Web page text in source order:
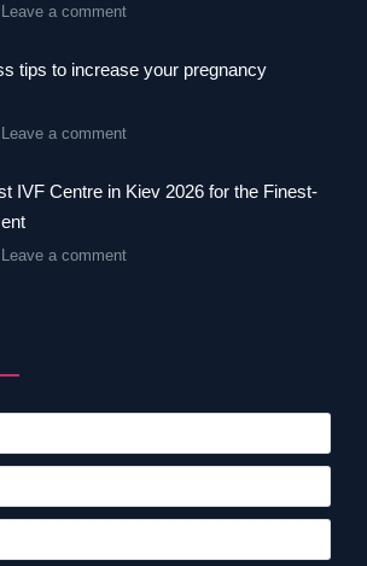
Leave a comment
tips to increase your pregnancy
Leave a comment
IVF Centre in Kiev 2026 for the Finest-
Leave a comment